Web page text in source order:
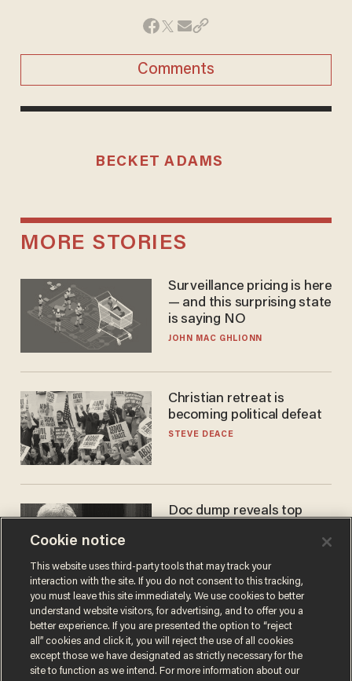
Comments
BECKET ADAMS
MORE STORIES
Surveillance pricing is here
— and this surprising state
is saying NO
JOHN MAC GHLIONN
Christian retreat is
becoming political defeat
STEVE DEACE
Doc dump reveals top
ANDREW CHAPADOS
Cookie notice
This website uses third-party tools that may track your
interaction with the site. If you do not consent to this tracking,
you must leave this site immediately. We use cookies to better
understand website visitors, for advertising, and to offer you a
better experience. If you are presented the option to “reject
all” cookies and click it, you will reject the use of all cookies
except those we have designated as strictly necessary for the
site to function as we intend. For more information about our